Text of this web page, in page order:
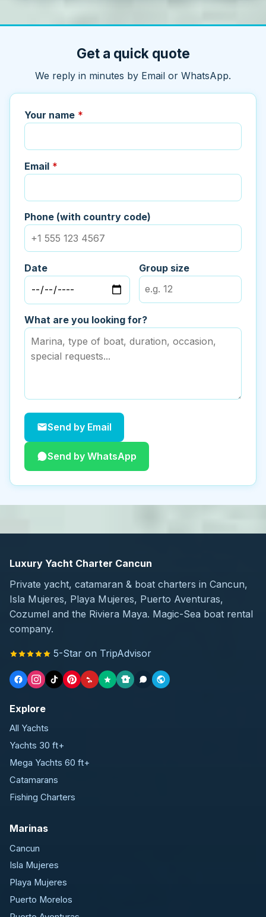
Get a quick quote
We reply in minutes by Email or WhatsApp.
Your name *
Email *
Phone (with country code)
Date Group size
What are you looking for?
Send by Email
Send by WhatsApp
Luxury Yacht Charter Cancun
Private yacht, catamaran & boat charters in Cancun,
Isla Mujeres, Playa Mujeres, Puerto Aventuras,
Cozumel and the Riviera Maya. Magic-Sea boat rental
company.
5-Star on TripAdvisor
Explore
All Yachts
Yachts 30 ft+
Mega Yachts 60 ft+
Catamarans
Fishing Charters
Marinas
Cancun
Isla Mujeres
Playa Mujeres
Puerto Morelos